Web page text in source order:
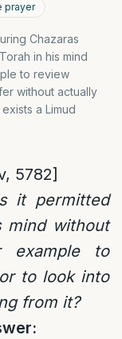
prayer
Chazaras
in his mind
to review
without actually
a Limud
5782]
it permitted
mind without
example to
to look into
from it?